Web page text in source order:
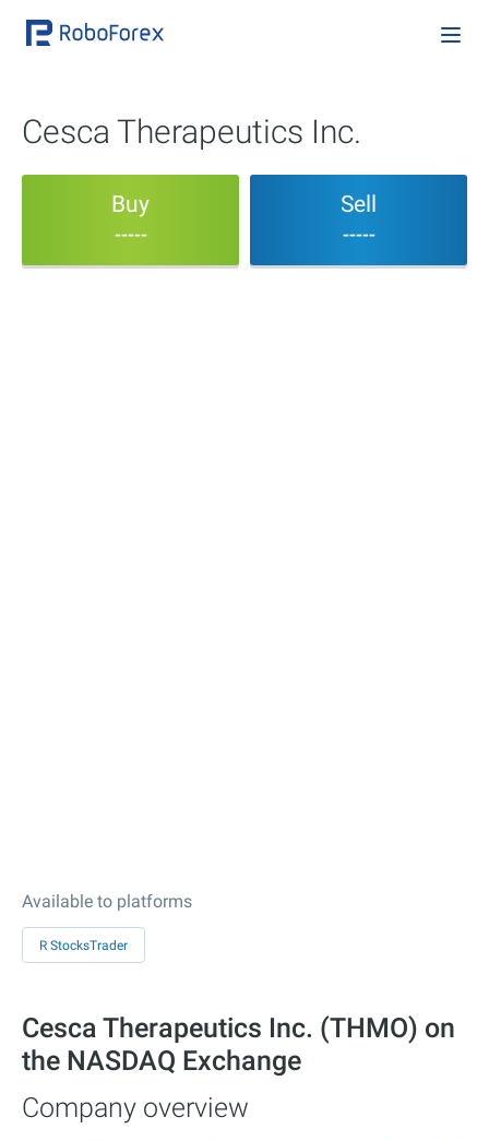
Cesca Therapeutics Inc.
Buy
-----
Sell
-----
Available to platforms
R StocksTrader
Cesca Therapeutics Inc. (THMO) on
the NASDAQ Exchange
Company overview